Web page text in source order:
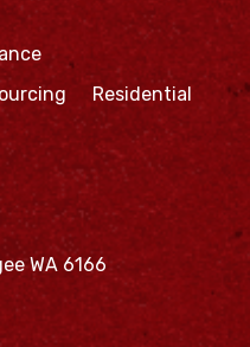
Residential
WA 6166